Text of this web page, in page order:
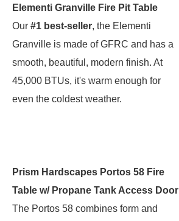
Elementi Granville Fire Pit Table
Our #1 best-seller, the Elementi
Granville is made of GFRC and has a
smooth, beautiful, modern finish. At
45,000 BTUs, it's warm enough for
even the coldest weather.
Prism Hardscapes Portos 58 Fire
Table w/ Propane Tank Access Door
The Portos 58 combines form and